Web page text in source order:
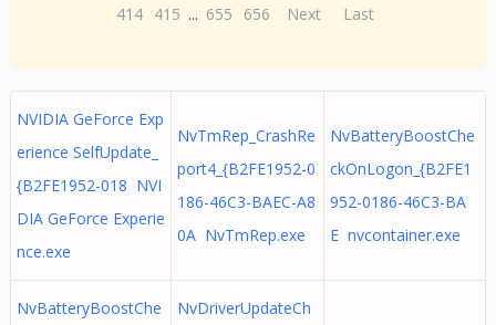
414 415 ... 655 656 Next Last
NVIDIA GeForce Exp
erience SelfUpdate_
{B2FE1952-018 NVI
DIA GeForce Experie
nce.exe
NvTmRep_CrashRe
port4_{B2FE1952-0
186-46C3-BAEC-A8
0A NvTmRep.exe
NvBatteryBoostChe
ckOnLogon_{B2FE1
952-0186-46C3-BA
E nvcontainer.exe
NvBatteryBoostChe
NvDriverUpdateCh